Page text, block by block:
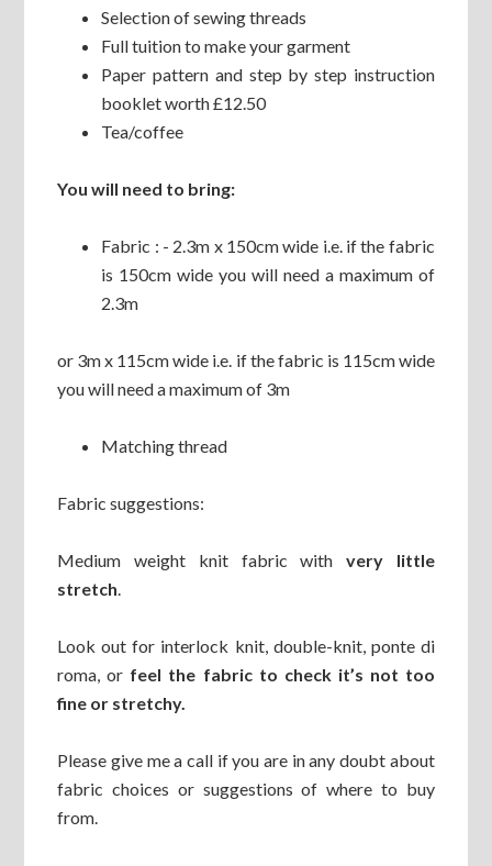
Selection of sewing threads
Full tuition to make your garment
Paper pattern and step by step instruction
booklet worth £12.50
Tea/coffee
You will need to bring:
Fabric : - 2.3m x 150cm wide i.e. if the fabric
is 150cm wide you will need a maximum of
2.3m
or 3m x 115cm wide i.e. if the fabric is 115cm wide
you will need a maximum of 3m
Matching thread
Fabric suggestions:
Medium weight knit fabric with very little
stretch.
Look out for interlock knit, double-knit, ponte di
roma, or feel the fabric to check it’s not too
fine or stretchy.
Please give me a call if you are in any doubt about
fabric choices or suggestions of where to buy
from.